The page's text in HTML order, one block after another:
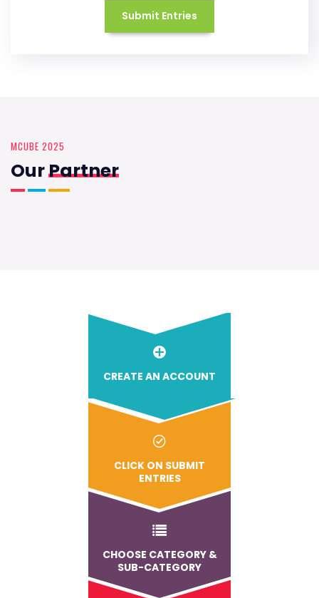
Submit Entries
MCUBE 2025
OurPartner
CREATE AN ACCOUNT
CLICK ON SUBMIT
ENTRIES
CHOOSE CATEGORY &
SUB-CATEGORY